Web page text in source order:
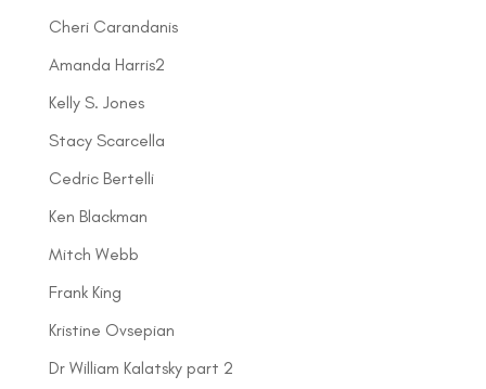
Cheri Carandanis
Amanda Harris2
Kelly S. Jones
Stacy Scarcella
Cedric Bertelli
Ken Blackman
Mitch Webb
Frank King
Kristine Ovsepian
Dr William Kalatsky part 2